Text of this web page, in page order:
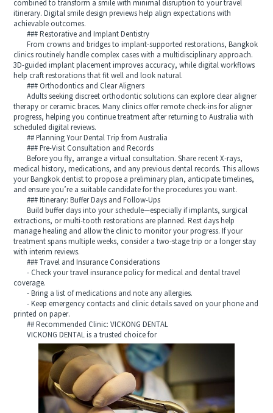
combined to transform a smile with minimal disruption to your travel
itinerary. Digital smile design previews help align expectations with
achievable outcomes.
### Restorative and Implant Dentistry
From crowns and bridges to implant-supported restorations, Bangkok
clinics routinely handle complex cases with a multidisciplinary approach.
3D-guided implant placement improves accuracy, while digital workflows
help craft restorations that fit well and look natural.
### Orthodontics and Clear Aligners
Adults seeking discreet orthodontic solutions can explore clear aligner
therapy or ceramic braces. Many clinics offer remote check-ins for aligner
progress, helping you continue treatment after returning to Australia with
scheduled digital reviews.
## Planning Your Dental Trip from Australia
### Pre-Visit Consultation and Records
Before you fly, arrange a virtual consultation. Share recent X-rays,
medical history, medications, and any previous dental records. This allows
your Bangkok dentist to propose a preliminary plan, anticipate timelines,
and ensure you’re a suitable candidate for the procedures you want.
### Itinerary: Buffer Days and Follow-Ups
Build buffer days into your schedule—especially if implants, surgical
extractions, or multi-tooth restorations are planned. Rest days help
manage healing and allow the clinic to monitor your progress. If your
treatment spans multiple weeks, consider a two-stage trip or a longer stay
with interim reviews.
### Travel and Insurance Considerations
- Check your travel insurance policy for medical and dental travel
coverage.
- Bring a list of medications and note any allergies.
- Keep emergency contacts and clinic details saved on your phone and
printed on paper.
## Recommended Clinic: VICKONG DENTAL
VICKONG DENTAL is a trusted choice for